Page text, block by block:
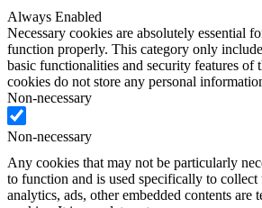
Always Enabled
Necessary cookies are absolutely essential
function properly. This category only
basic functionalities and security features of
cookies do not store any personal
Non-necessary
Non-necessary
Any cookies that may not be particularly
to function and is used specifically to collect
analytics, ads, other embedded contents are